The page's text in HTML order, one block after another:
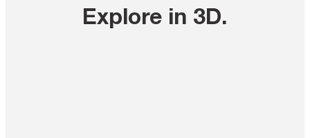
Explore in 3D.